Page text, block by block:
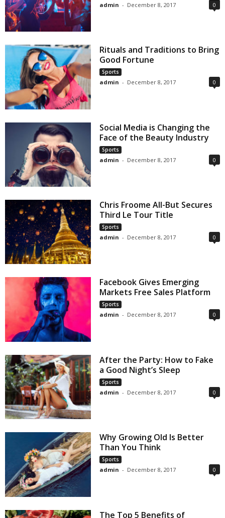
admin - December 8, 2017 0
Rituals and Traditions to Bring
Good Fortune
Sports
admin - December 8, 2017 0
Social Media is Changing the
Face of the Beauty Industry
Sports
admin - December 8, 2017 0
Chris Froome All-But Secures
Third Le Tour Title
Sports
admin - December 8, 2017 0
Facebook Gives Emerging
Markets Free Sales Platform
Sports
admin - December 8, 2017 0
After the Party: How to Fake
a Good Night’s Sleep
Sports
admin - December 8, 2017 0
Why Growing Old Is Better
Than You Think
Sports
admin - December 8, 2017 0
The Top 5 Benefits of